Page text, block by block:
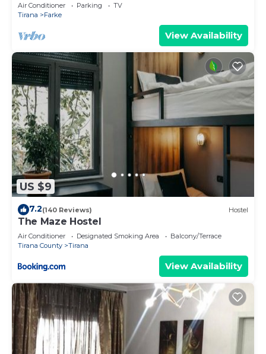
Air Conditioner Parking
TV
Tirana
Farke
View Availability
US $9
7.2(140 Reviews) Hostel
The Maze Hostel
Air Conditioner Designated Smoking Area
Balcony/Terrace
Tirana County
Tirana
View Availability